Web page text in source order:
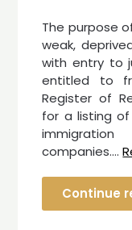
The purpose
weak,
with entry to
entitled to
Register of
for a listing
companies.…
Continue